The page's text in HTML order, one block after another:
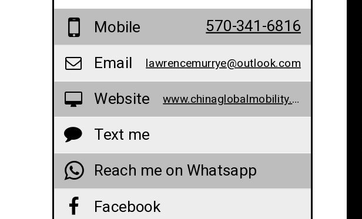
Mobile
570-341-6816
Email
lawrencemurrye@outlook.com
Website www.chinaglobalmobility.org/keto-snax-gummies-does-it-work-weight-loss-supplement-worth-buying/
Text me
Reach me on Whatsapp
Facebook